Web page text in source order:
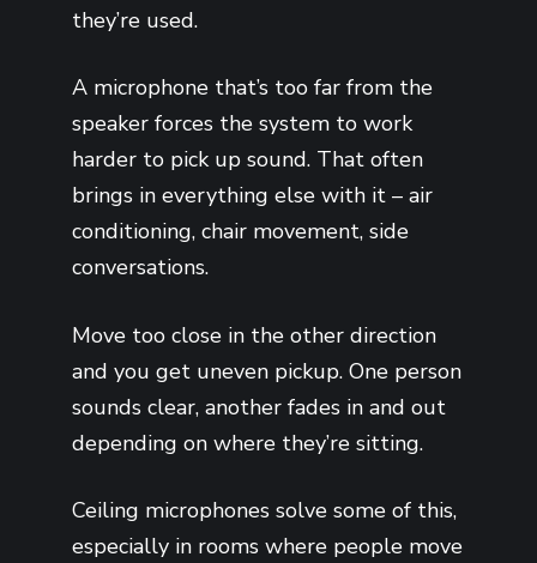
they’re used.
A microphone that’s too far from the
speaker forces the system to work
harder to pick up sound. That often
brings in everything else with it – air
conditioning, chair movement, side
conversations.
Move too close in the other direction
and you get uneven pickup. One person
sounds clear, another fades in and out
depending on where they’re sitting.
Ceiling microphones solve some of this,
especially in rooms where people move